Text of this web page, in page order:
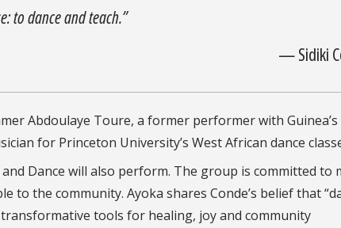
to dance and teach.”
— Sidiki
Abdoulaye Toure, a former performer with Guinea’s
for Princeton University’s West African dance
Dance will also perform. The group is committed to
to the community. Ayoka shares Conde’s belief that
tools for healing, joy and community